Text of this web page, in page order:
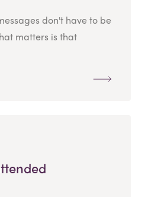
don't have to be
matters is that